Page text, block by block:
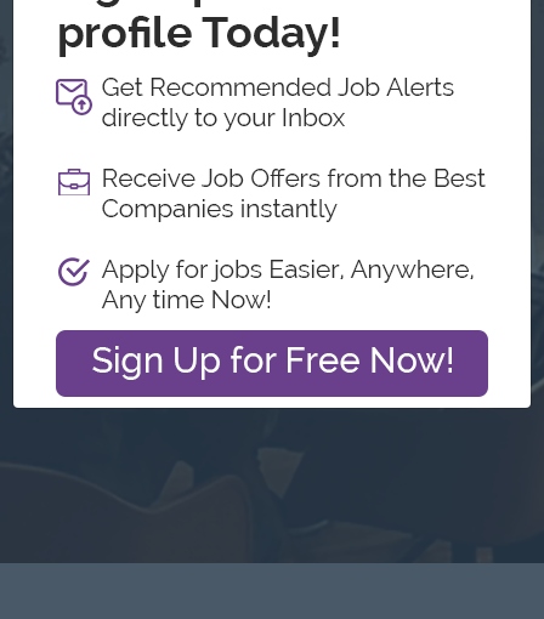
Don't have an account? Register